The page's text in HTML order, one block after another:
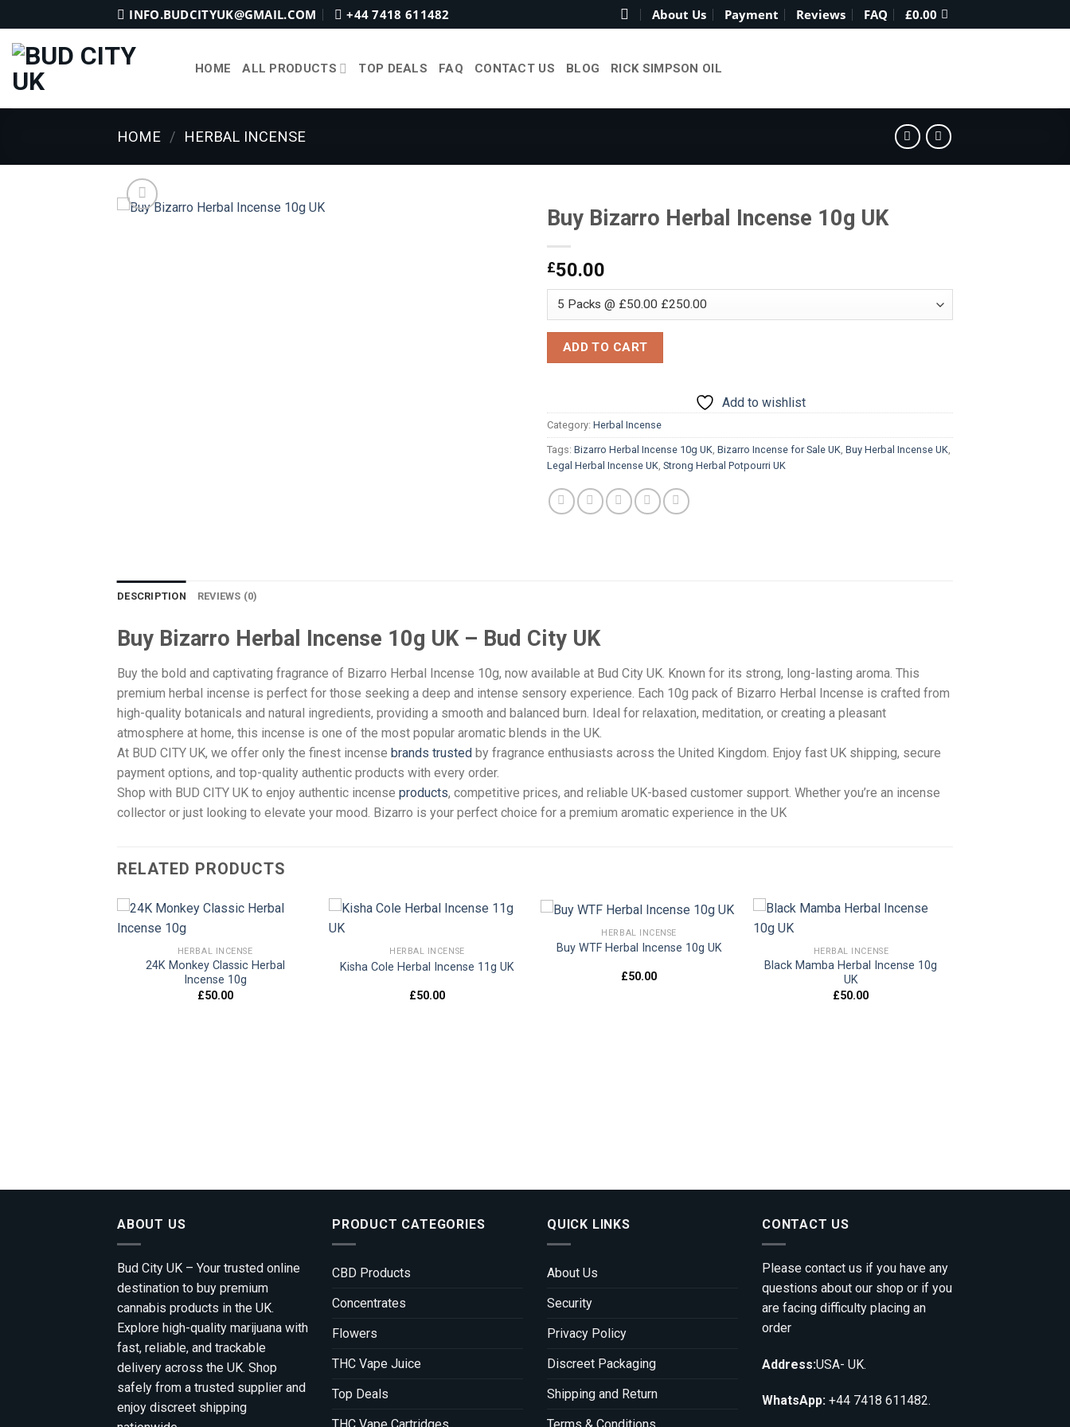
to
content
INFO.BUDCITYUK@GMAIL.COM +44 7418 611482 About Us Payment Reviews FAQ £0.00
HOME ALL PRODUCTS TOP DEALS FAQ CONTACT US BLOG RICK SIMPSON OIL
HOME / HERBAL INCENSE
Buy Bizarro Herbal Incense 10g UK
£50.00
ADD TO CART
Add to wishlist
Category: Herbal Incense
Tags: Bizarro Herbal Incense 10g UK Bizarro Incense for Sale UK Buy Herbal Incense UK
Legal Herbal Incense UK Strong Herbal Potpourri UK
DESCRIPTION REVIEWS (0)
Buy Bizarro Herbal Incense 10g UK – Bud City UK
Buy the bold and captivating fragrance of Bizarro Herbal Incense 10g, now available at Bud City UK. Known for its strong, long-lasting aroma. This
premium herbal incense is perfect for those seeking a deep and intense sensory experience. Each 10g pack of Bizarro Herbal Incense is crafted from
high-quality botanicals and natural ingredients, providing a smooth and balanced burn. Ideal for relaxation, meditation, or creating a pleasant
atmosphere at home, this incense is one of the most popular aromatic blends in the UK.
At BUD CITY UK, we offer only the finest incense brands trusted by fragrance enthusiasts across the United Kingdom. Enjoy fast UK shipping, secure
payment options, and top-quality authentic products with every order.
Shop with BUD CITY UK to enjoy authentic incense products, competitive prices, and reliable UK-based customer support. Whether you’re an incense
collector or just looking to elevate your mood. Bizarro is your perfect choice for a premium aromatic experience in the UK
RELATED PRODUCTS
Add to
HERBAL INCENSE
24K Monkey Classic Herbal
Incense 10g
£50.00
Add to
HERBAL INCENSE
Kisha Cole Herbal Incense 11g UK
£50.00
HERBAL INCENSE
Buy WTF Herbal Incense 10g UK
£50.00
Add to
HERBAL INCENSE
Black Mamba Herbal Incense 10g
UK
£50.00
ABOUT US
Bud City UK – Your trusted online
destination to buy premium
cannabis products in the UK.
Explore high-quality marijuana with
fast, reliable, and trackable
delivery across the UK. Shop
safely from a trusted supplier and
enjoy discreet shipping
PRODUCT CATEGORIES
CBD Products
Concentrates
Flowers
THC Vape Juice
Top Deals
QUICK LINKS
About Us
Security
Privacy Policy
Discreet Packaging
Shipping and Return
CONTACT US
Please contact us if you have any
questions about our shop or if you
are facing difficulty placing an
order
Address:USA- UK.
WhatsApp: +44 7418 611482.